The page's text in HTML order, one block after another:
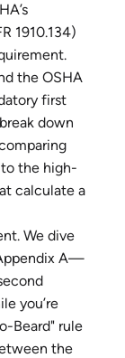
1910.134)
the OSHA
first
down
the high-
calculate a
We dive
A—
you’re
Beard" rule
the